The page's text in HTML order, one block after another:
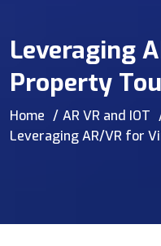
Leveraging
Property
Home
AR VR and IOT
Leveraging AR/VR for